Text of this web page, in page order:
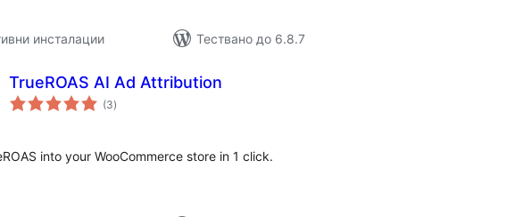
инсталации
Тествано до 6.8.7
TrueROAS AI Ad Attribution
(3общо
оценки
)
into your WooCommerce store in 1 click.